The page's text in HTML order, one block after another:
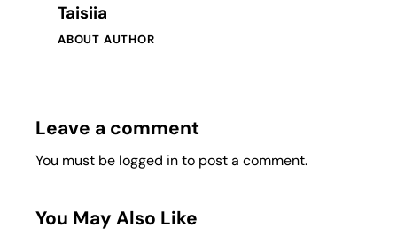
Taisiia
ABOUT AUTHOR
Leave a comment
You must be logged into post a comment.
You May Also Like